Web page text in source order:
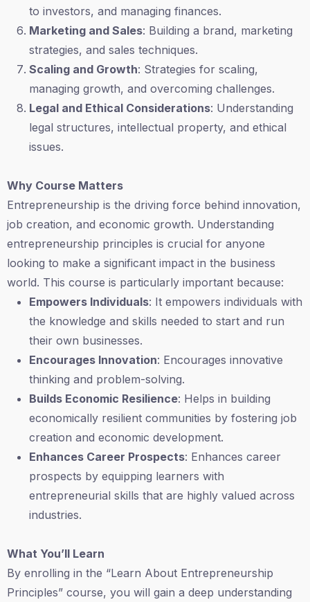
to investors, and managing finances.
Marketing and Sales: Building a brand, marketing
strategies, and sales techniques.
Scaling and Growth: Strategies for scaling,
managing growth, and overcoming challenges.
Legal and Ethical Considerations: Understanding
legal structures, intellectual property, and ethical
issues.
Why Course Matters
Entrepreneurship is the driving force behind innovation,
job creation, and economic growth. Understanding
entrepreneurship principles is crucial for anyone
looking to make a significant impact in the business
world. This course is particularly important because:
Empowers Individuals: It empowers individuals with
the knowledge and skills needed to start and run
their own businesses.
Encourages Innovation: Encourages innovative
thinking and problem-solving.
Builds Economic Resilience: Helps in building
economically resilient communities by fostering job
creation and economic development.
Enhances Career Prospects: Enhances career
prospects by equipping learners with
entrepreneurial skills that are highly valued across
industries.
What You’ll Learn
By enrolling in the “Learn About Entrepreneurship
Principles” course, you will gain a deep understanding